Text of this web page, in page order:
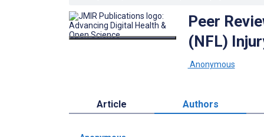
Peer
(NFL)
­ Anonymous
Article Authors